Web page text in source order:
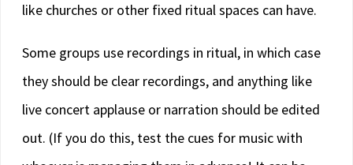
like churches or other fixed ritual spaces can have.
Some groups use recordings in ritual, in which case
they should be clear recordings, and anything like
live concert applause or narration should be edited
out. (If you do this, test the cues for music with